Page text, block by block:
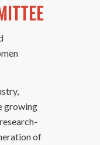
growing
of